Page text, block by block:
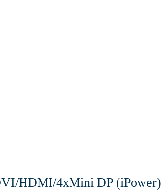
HDMI/4xMini DP (iPower)